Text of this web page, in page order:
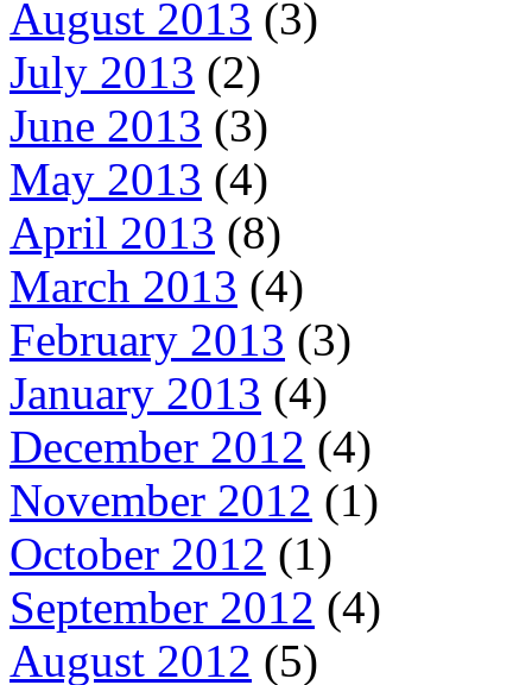
August 2013 (3)
July 2013 (2)
June 2013 (3)
May 2013 (4)
April 2013 (8)
March 2013 (4)
February 2013 (3)
January 2013 (4)
December 2012 (4)
November 2012 (1)
October 2012 (1)
September 2012 (4)
August 2012 (5)